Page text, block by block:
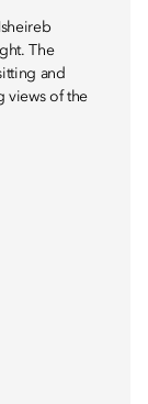
The
and
views of the